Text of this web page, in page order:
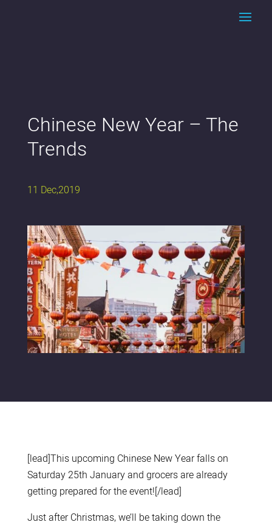
Chinese New Year – The
Trends
11 Dec,2019
[lead]This upcoming Chinese New Year falls on
Saturday 25th January and grocers are already
getting prepared for the event![/lead]
Just after Christmas, we’ll be taking down the